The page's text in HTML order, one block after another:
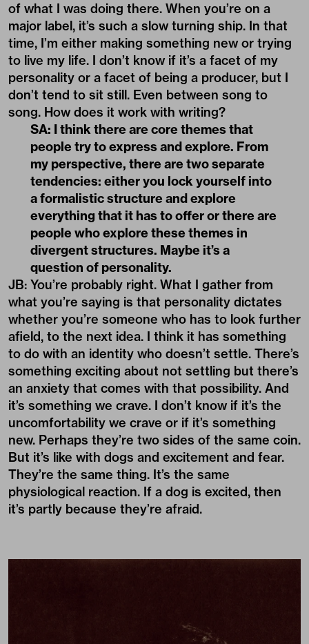
of what I was doing there. When you’re on a
major label, it’s such a slow turning ship. In that
time, I’m either making something new or trying
to live my life. I don’t know if it’s a facet of my
personality or a facet of being a producer, but I
don’t tend to sit still. Even between song to
song. How does it work with writing?
SA: I think there are core themes that
people try to express and explore. From
my perspective, there are two separate
tendencies: either you lock yourself into
a formalistic structure and explore
everything that it has to offer or there are
people who explore these themes in
divergent structures. Maybe it’s a
question of personality.
JB: You’re probably right. What I gather from
what you’re saying is that personality dictates
whether you’re someone who has to look further
afield, to the next idea. I think it has something
to do with an identity who doesn’t settle. There’s
something exciting about not settling but there’s
an anxiety that comes with that possibility. And
it’s something we crave. I don’t know if it’s the
uncomfortability we crave or if it’s something
new. Perhaps they’re two sides of the same coin.
But it’s like with dogs and excitement and fear.
They’re the same thing. It’s the same
physiological reaction. If a dog is excited, then
it’s partly because they’re afraid.